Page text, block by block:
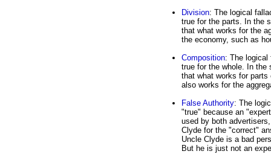
Division: The logical
true for the parts. In the
that what works for the
the economy, such as
Composition: The logical
true for the whole. In
that what works for
also works for the
False Authority: The
"true" because an
used by both
Clyde for the "correct"
Uncle Clyde is a bad
But he is just not an